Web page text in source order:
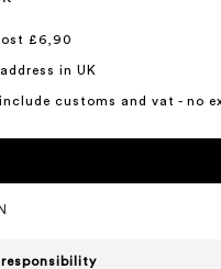
£6,90
in UK
customs and vat - no